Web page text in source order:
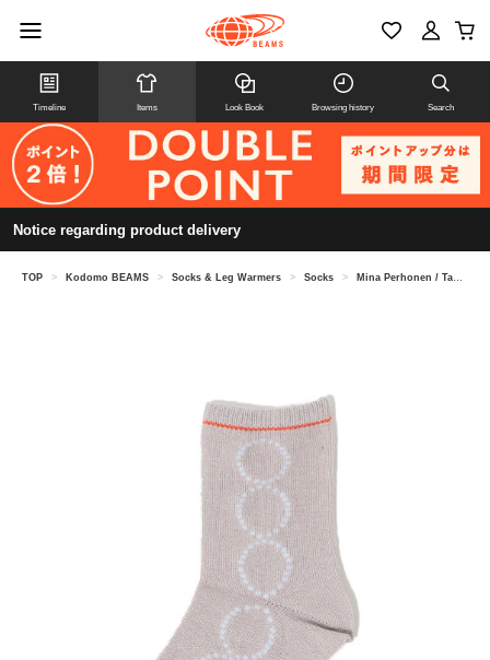
Timeline Items Look Book Browsing history Search
Notice regarding product delivery
TOP > Kodomo BEAMS > Socks & Leg Warmers > Socks > Mina Perhonen / Tambourine socks (13-21cm)